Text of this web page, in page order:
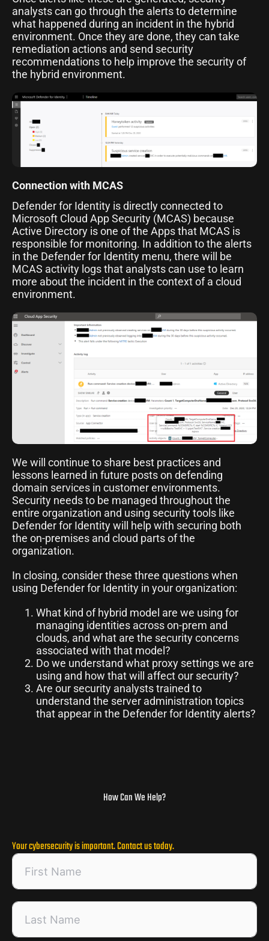
analysts can go through the alerts to determine
what happened during an incident in the hybrid
environment. Once they are done, they can take
remediation actions and send security
recommendations to help improve the security of
the hybrid environment.
Connection with MCAS
Defender for Identity is directly connected to
Microsoft Cloud App Security (MCAS) because
Active Directory is one of the Apps that MCAS is
responsible for monitoring. In addition to the alerts
in the Defender for Identity menu, there will be
MCAS activity logs that analysts can use to learn
more about the incident in the context of a cloud
environment.
We will continue to share best practices and
lessons learned in future posts on defending
domain services in customer environments.
Security needs to be managed throughout the
entire organization and using security tools like
Defender for Identity will help with securing both
the on-premises and cloud parts of the
organization.
In closing, consider these three questions when
using Defender for Identity in your organization:
What kind of hybrid model are we using for
managing identities across on-prem and
clouds, and what are the security concerns
associated with that model?
Do we understand what proxy settings we are
using and how that will affect our security?
Are our security analysts trained to
understand the server administration topics
that appear in the Defender for Identity alerts?
How Can We Help?
Your cybersecurity is important. Contact us today.